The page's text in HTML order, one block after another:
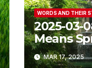
WORDS AND THEIR
2025-03-
Means
Other
MAR 17, 2025